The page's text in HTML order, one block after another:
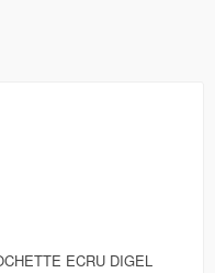
ECRU DIGEL